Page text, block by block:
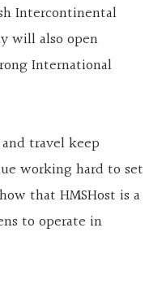
Intercontinental
will also open
International
travel keep
working hard to set
that HMSHost is a
to operate in